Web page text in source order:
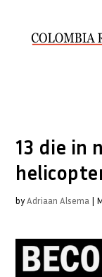
13 die in
byAdriaan Alsema |